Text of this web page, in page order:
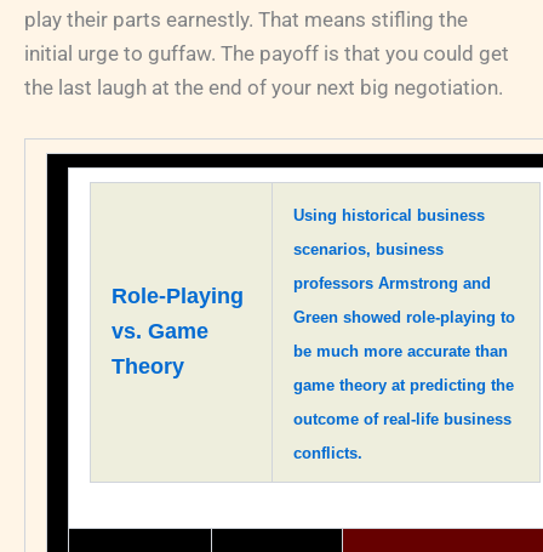
play their parts earnestly. That means stifling the
initial urge to guffaw. The payoff is that you could get
the last laugh at the end of your next big negotiation.
Role-Playing
vs. Game
Theory
Using historical business
scenarios, business
professors Armstrong and
Green showed role-playing to
be much more accurate than
game theory at predicting the
outcome of real-life business
conflicts.